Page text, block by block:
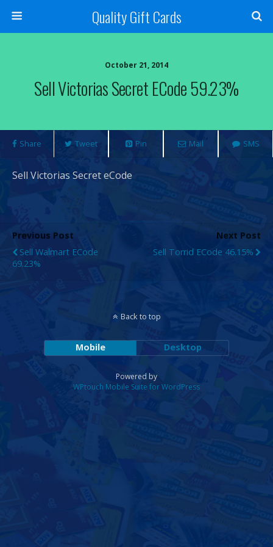
Quality Gift Cards
October 21, 2014
Sell Victorias Secret ECode 59.23%
Share Tweet Pin Mail SMS
Sell Victorias Secret eCode
Previous Post
Sell Walmart ECode
69.23%
Next Post
Sell Torrid ECode 46.15%
Back to top
Mobile Desktop
Powered by
WPtouch Mobile Suite for WordPress